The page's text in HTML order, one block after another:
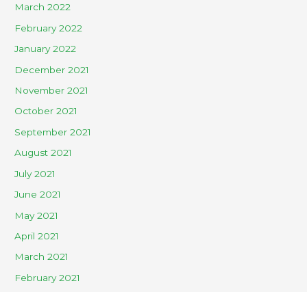
March 2022
February 2022
January 2022
December 2021
November 2021
October 2021
September 2021
August 2021
July 2021
June 2021
May 2021
April 2021
March 2021
February 2021